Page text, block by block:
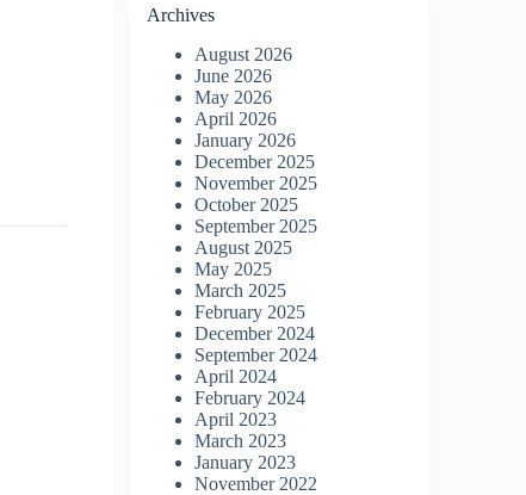
Archives
August 2026
June 2026
May 2026
April 2026
January 2026
December 2025
November 2025
October 2025
September 2025
August 2025
May 2025
March 2025
February 2025
December 2024
September 2024
April 2024
February 2024
April 2023
March 2023
January 2023
November 2022